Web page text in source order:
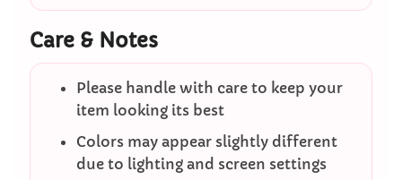
Care & Notes
Please handle with care to keep your
item looking its best
Colors may appear slightly different
due to lighting and screen settings